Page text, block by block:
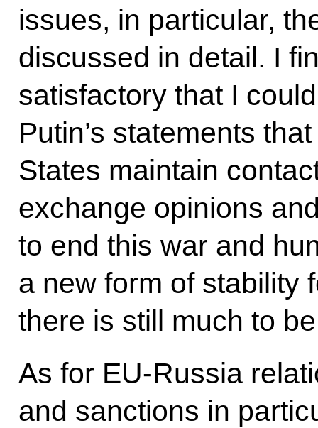
issues, in particular,
discussed in detail. I
satisfactory that I
Putin’s statements
States maintain
exchange opinions
to end this war and
a new form of stability
there is still much to
As for EU-Russia
and sanctions in